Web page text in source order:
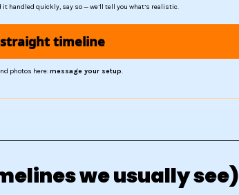
handled quickly, say so — we’ll tell you what’s realistic.
timeline
photos here:message your setup.
we usually see)